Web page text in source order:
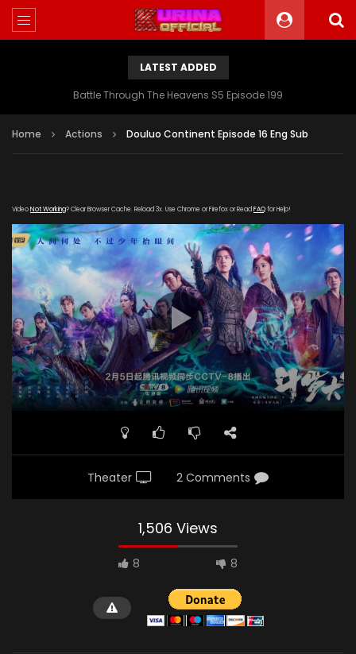
LATEST ADDED
Battle Through The Heavens S5 Episode 199
Home Actions Douluo Continent Episode 16 Eng Sub
VideoNot Working? Clear Browser Cache. Reload 3x. Use Chrome or Firefox or Read FAQfor Help!
Theater 2 Comments
1,506 Views
8 8